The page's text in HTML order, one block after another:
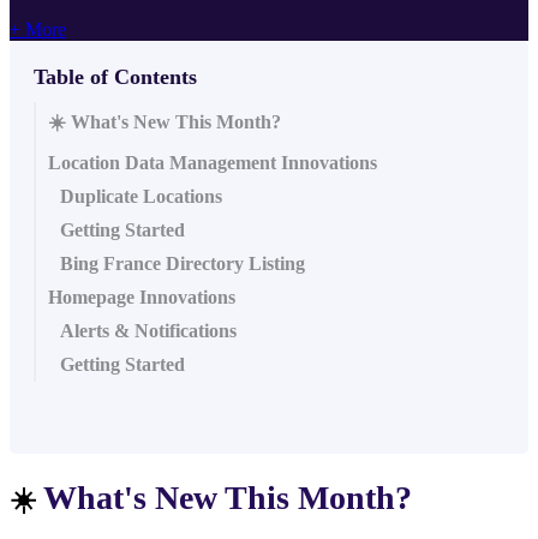
+ More
Table of Contents
☀️ What's New This Month?
Location Data Management Innovations
Duplicate Locations
Getting Started
Bing France Directory Listing
Homepage Innovations
Alerts & Notifications
Getting Started
☀️ What's New This Month?